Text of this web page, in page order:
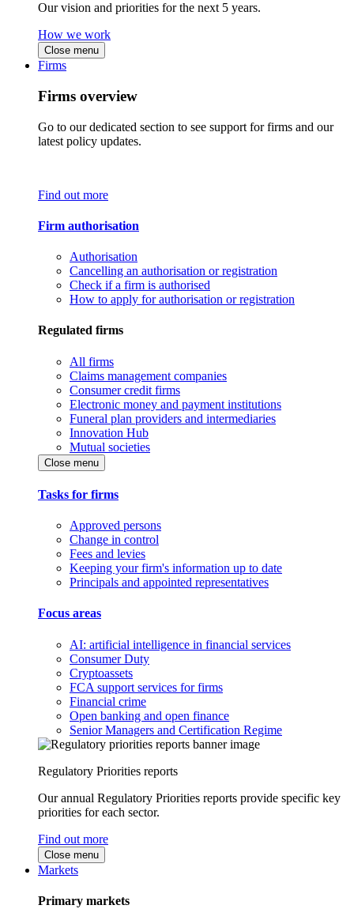
Our vision and priorities for the next 5 years.
How we work
Close menu
Firms
Firms overview
Go to our dedicated section to see support for firms and our
latest policy updates.
Find out more
Firm authorisation
Authorisation
Cancelling an authorisation or registration
Check if a firm is authorised
How to apply for authorisation or registration
Regulated firms
All firms
Claims management companies
Consumer credit firms
Electronic money and payment institutions
Funeral plan providers and intermediaries
Innovation Hub
Mutual societies
Close menu
Tasks for firms
Approved persons
Change in control
Fees and levies
Keeping your firm's information up to date
Principals and appointed representatives
Focus areas
AI: artificial intelligence in financial services
Consumer Duty
Cryptoassets
FCA support services for firms
Financial crime
Open banking and open finance
Senior Managers and Certification Regime
Regulatory Priorities reports
Our annual Regulatory Priorities reports provide specific key
priorities for each sector.
Find out more
Close menu
Markets
Primary markets